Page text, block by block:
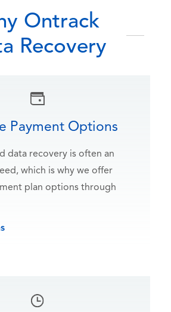
Ontrack
Recovery
Payment Options
data recovery is often an
which is why we offer
plan options through